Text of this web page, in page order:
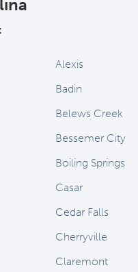
Alexis
Badin
Belews Creek
Bessemer City
Boiling Springs
Casar
Cedar Falls
Cherryville
Claremont